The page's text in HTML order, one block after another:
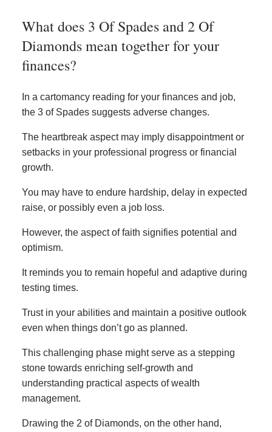
What does 3 Of Spades and 2 Of
Diamonds mean together for your
finances?
In a cartomancy reading for your finances and job,
the 3 of Spades suggests adverse changes.
The heartbreak aspect may imply disappointment or
setbacks in your professional progress or financial
growth.
You may have to endure hardship, delay in expected
raise, or possibly even a job loss.
However, the aspect of faith signifies potential and
optimism.
It reminds you to remain hopeful and adaptive during
testing times.
Trust in your abilities and maintain a positive outlook
even when things don’t go as planned.
This challenging phase might serve as a stepping
stone towards enriching self-growth and
understanding practical aspects of wealth
management.
Drawing the 2 of Diamonds, on the other hand,